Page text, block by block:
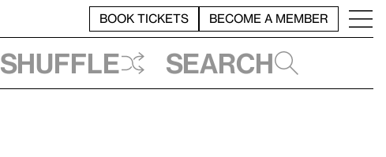
BOOK TICKETS BECOME A MEMBER
Shuffle Search